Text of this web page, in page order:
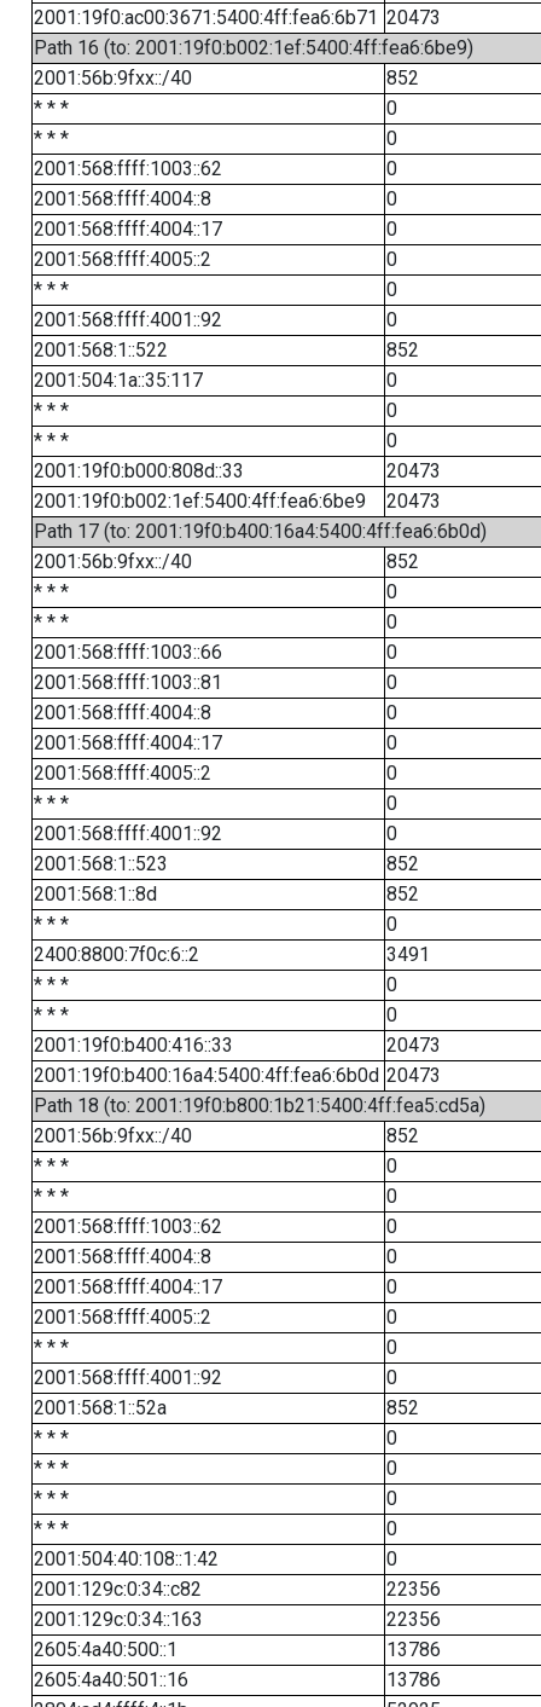
2001:19f0:ac00:3671:5400:4ff:fea6:6b71 20473
Path 16 (to: 2001:19f0:b002:1ef:5400:4ff:fea6:6be9)
2001:56b:9fxx::/40
852
* * *
0
* * *
0
2001:568:ffff:1003::62
0
2001:568:ffff:4004::8
0
2001:568:ffff:4004::17
0
2001:568:ffff:4005::2
0
* * *
0
2001:568:ffff:4001::92
0
2001:568:1::522
852
2001:504:1a::35:117
0
* * *
0
* * *
0
2001:19f0:b000:808d::33
20473
2001:19f0:b002:1ef:5400:4ff:fea6:6be9
20473
Path 17 (to: 2001:19f0:b400:16a4:5400:4ff:fea6:6b0d)
2001:56b:9fxx::/40
852
* * *
0
* * *
0
2001:568:ffff:1003::66
0
2001:568:ffff:1003::81
0
2001:568:ffff:4004::8
0
2001:568:ffff:4004::17
0
2001:568:ffff:4005::2
0
* * *
0
2001:568:ffff:4001::92
0
2001:568:1::523
852
2001:568:1::8d
852
* * *
0
2400:8800:7f0c:6::2
3491
* * *
0
* * *
0
2001:19f0:b400:416::33
20473
2001:19f0:b400:16a4:5400:4ff:fea6:6b0d 20473
Path 18 (to: 2001:19f0:b800:1b21:5400:4ff:fea5:cd5a)
2001:56b:9fxx::/40
852
* * *
0
* * *
0
2001:568:ffff:1003::62
0
2001:568:ffff:4004::8
0
2001:568:ffff:4004::17
0
2001:568:ffff:4005::2
0
* * *
0
2001:568:ffff:4001::92
0
2001:568:1::52a
852
* * *
0
* * *
0
* * *
0
* * *
0
2001:504:40:108::1:42
0
2001:129c:0:34::c82
22356
2001:129c:0:34::163
22356
2605:4a40:500::1
13786
2605:4a40:501::16
13786